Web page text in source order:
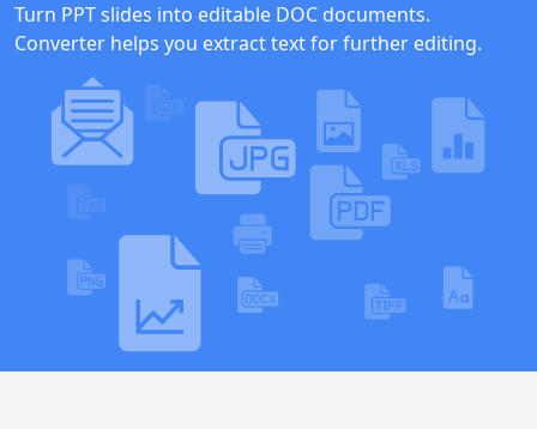
Turn PPT slides into editable DOC documents.
Converter helps you extract text for further editing.